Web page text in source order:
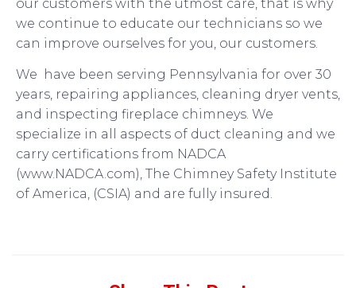
our customers with the utmost care, that is why
we continue to educate our technicians so we
can improve ourselves for you, our customers.
We have been serving Pennsylvania for over 30
years, repairing appliances, cleaning dryer vents,
and inspecting fireplace chimneys. We
specialize in all aspects of duct cleaning and we
carry certifications from NADCA
(www.NADCA.com), The Chimney Safety Institute
of America, (CSIA) and are fully insured.